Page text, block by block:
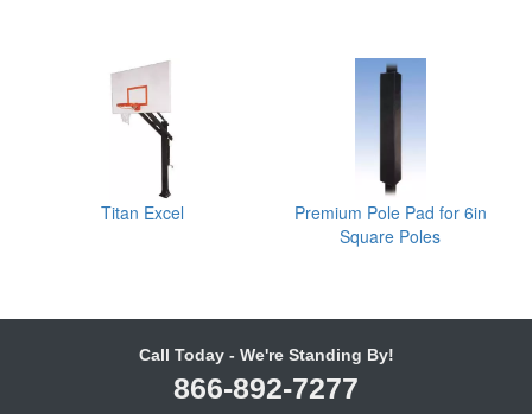
Titan Excel
Premium Pole Pad for 6in
Square Poles
Call Today - We're Standing By!
866-892-7277